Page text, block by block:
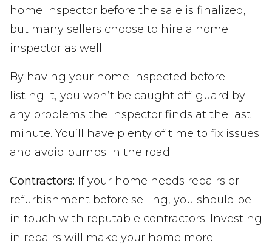
home inspector before the sale is finalized,
but many sellers choose to hire a home
inspector as well.
By having your home inspected before
listing it, you won’t be caught off-guard by
any problems the inspector finds at the last
minute. You’ll have plenty of time to fix issues
and avoid bumps in the road.
Contractors: If your home needs repairs or
refurbishment before selling, you should be
in touch with reputable contractors. Investing
in repairs will make your home more